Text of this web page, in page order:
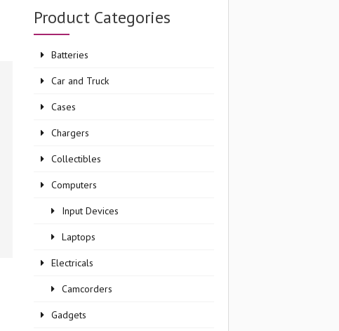
Product Categories
Batteries
Car and Truck
Cases
Chargers
Collectibles
Computers
Input Devices
Laptops
Electricals
Camcorders
Gadgets